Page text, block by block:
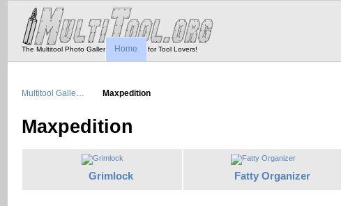
The Multitool Photo Gallery - Tool Porn for Tool Lovers!
Home
Multitool Galle… Maxpedition
Maxpedition
Grimlock Fatty Organizer